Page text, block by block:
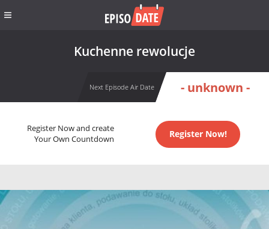
Kuchenne rewolucje
Next Episode Air Date - unknown -
Register Now and create
Your Own Countdown
Register Now!